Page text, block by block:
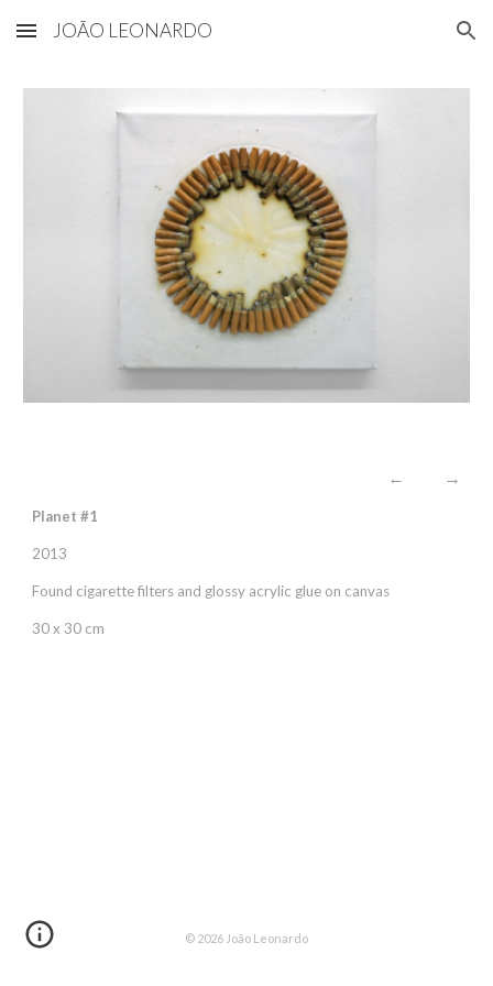
Skip to main content Skip to navigation
JOÃO LEONARDO
← →
Planet #1
2013
Found cigarette filters and glossy acrylic glue on canvas
30 x 30 cm
© 2026 João Leonardo